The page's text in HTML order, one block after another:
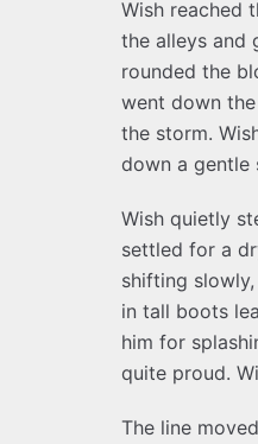
Wish reached
the alleys and
rounded the
went down
the storm.
down a gentle
Wish quietly
settled for a
shifting
in tall boots
him for
quite proud.
The line